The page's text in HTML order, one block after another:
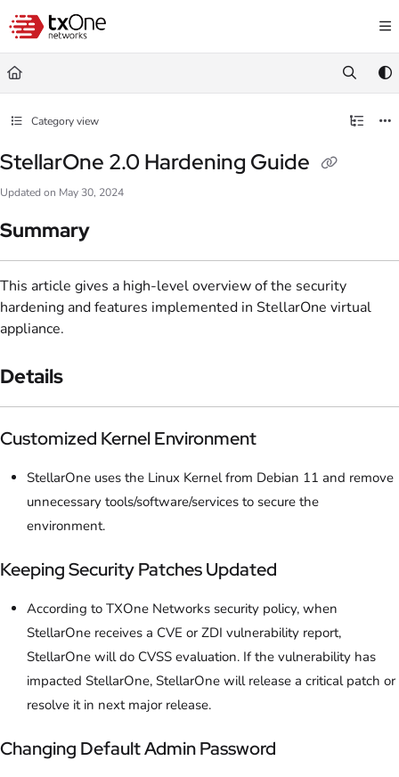
Documentation Index
Fetch the complete documentation index at:
Use this file to discover all available pages before exploring further.
Category view
StellarOne 2.0 Hardening Guide
Updated on May 30, 2024
Summary
This article gives a high-level overview of the security
hardening and features implemented in StellarOne virtual
appliance.
Details
Customized Kernel Environment
StellarOne uses the Linux Kernel from Debian 11 and remove
unnecessary tools/software/services to secure the
environment.
Keeping Security Patches Updated
According to TXOne Networks security policy, when
StellarOne receives a CVE or ZDI vulnerability report,
StellarOne will do CVSS evaluation. If the vulnerability has
impacted StellarOne, StellarOne will release a critical patch or
resolve it in next major release.
Changing Default Admin Password